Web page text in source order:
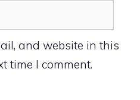
and website in this
time I comment.